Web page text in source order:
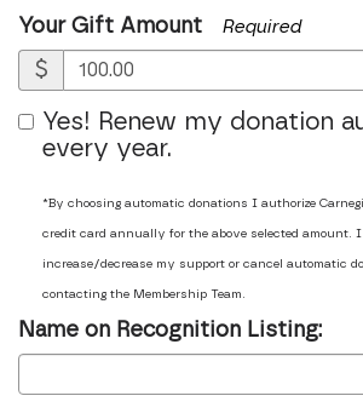
Your Gift Amount Required
$
Yes! Renew my donation
every year.
*By choosing automatic donations I authorize
credit card annually for the above selected amount.
increase/decrease my support or cancel automatic
contacting the Membership Team.
Name on Recognition Listing: